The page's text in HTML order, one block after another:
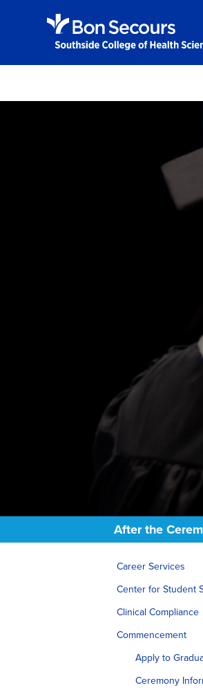
After the
Career Services
Center for Student
Clinical Compliance
Commencement
Apply to
Ceremony